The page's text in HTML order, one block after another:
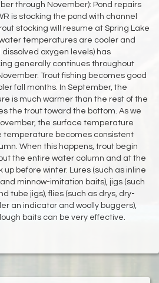
through November): Pond repairs
is stocking the pond with channel
stocking will resume at Spring Lake
temperatures are cooler and
oxygen levels) has
generally continues throughout
Trout fishing becomes good
fall months. In September, the
is much warmer than the rest of the
the trout toward the bottom. As we
the surface temperature
temperature becomes consistent
When this happens, trout begin
the entire water column and at the
up before winter. Lures (such as inline
minnow-imitation baits), jigs (such
tube jigs), flies (such as drys, dry-
an indicator and woolly buggers),
baits can be very effective.